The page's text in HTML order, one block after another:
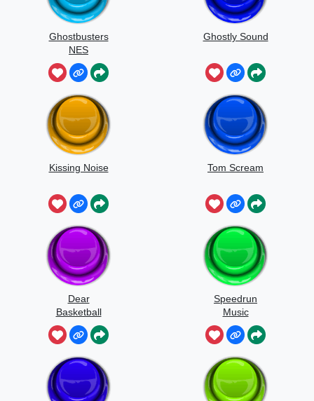
Ghostbusters
NES
Ghostly Sound
Kissing Noise Tom Scream
Dear
Basketball
Speedrun
Music